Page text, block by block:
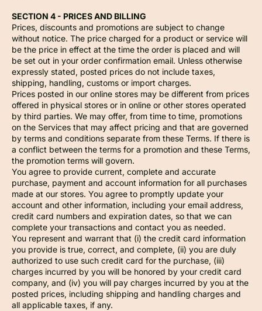
SECTION 4 - PRICES AND BILLING
Prices, discounts and promotions are subject to change
without notice. The price charged for a product or service will
be the price in effect at the time the order is placed and will
be set out in your order confirmation email. Unless otherwise
expressly stated, posted prices do not include taxes,
shipping, handling, customs or import charges.
Prices posted in our online stores may be different from prices
offered in physical stores or in online or other stores operated
by third parties. We may offer, from time to time, promotions
on the Services that may affect pricing and that are governed
by terms and conditions separate from these Terms. If there is
a conflict between the terms for a promotion and these Terms,
the promotion terms will govern.
You agree to provide current, complete and accurate
purchase, payment and account information for all purchases
made at our stores. You agree to promptly update your
account and other information, including your email address,
credit card numbers and expiration dates, so that we can
complete your transactions and contact you as needed.
You represent and warrant that (i) the credit card information
you provide is true, correct, and complete, (ii) you are duly
authorized to use such credit card for the purchase, (iii)
charges incurred by you will be honored by your credit card
company, and (iv) you will pay charges incurred by you at the
posted prices, including shipping and handling charges and
all applicable taxes, if any.